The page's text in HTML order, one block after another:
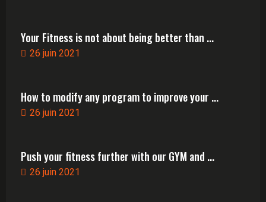
Your Fitness is not about being better than ...
26 juin 2021
How to modify any program to improve your ...
26 juin 2021
Push your fitness further with our GYM and ...
26 juin 2021